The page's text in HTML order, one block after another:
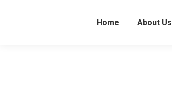
Home About Us